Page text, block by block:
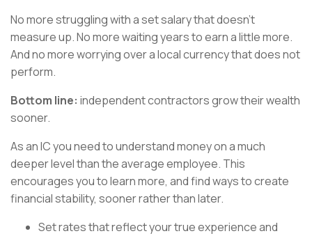
No more struggling with a set salary that doesn’t
measure up. No more waiting years to earn a little more.
And no more worrying over a local currency that does not
perform.
Bottom line: independent contractors grow their wealth
sooner.
As an IC you need to understand money on a much
deeper level than the average employee. This
encourages you to learn more, and find ways to create
financial stability, sooner rather than later.
Set rates that reflect your true experience and